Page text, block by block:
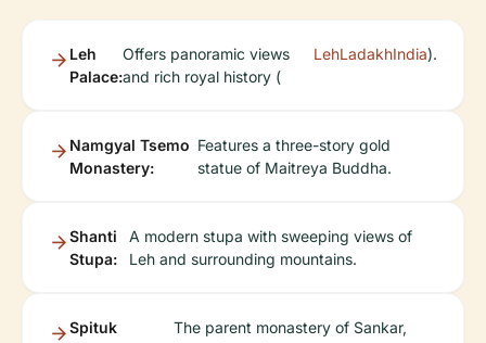
Leh
Palace:
Offers panoramic views
and rich royal history (
LehLadakhIndia).
Namgyal Tsemo
Monastery:
Features a three-story gold
statue of Maitreya Buddha.
Shanti
Stupa:
A modern stupa with sweeping views of
Leh and surrounding mountains.
Spituk
The parent monastery of Sankar,